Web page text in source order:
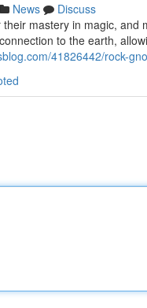
News
Discuss
mastery in magic,
to the earth,
41826442/rock-